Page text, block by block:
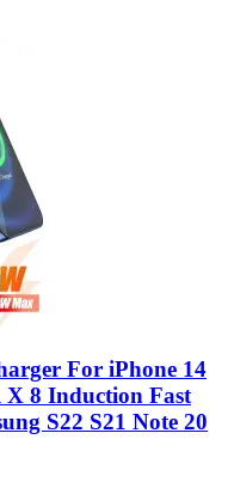
For iPhone 14
X 8 Induction Fast
S22 S21 Note 20